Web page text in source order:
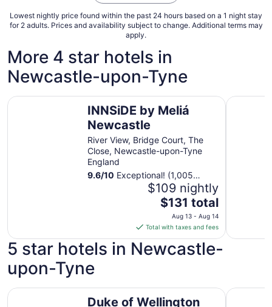
Lowest nightly price found within the past 24 hours based on a 1 night stay
for 2 adults. Prices and availability subject to change. Additional terms may
apply.
More 4 star hotels in
Newcastle-upon-Tyne
INNSiDE by Meliá
Newcastle
River View, Bridge Court, The
Close, Newcastle-upon-Tyne
England
9.6/10 Exceptional! (1,005
$109 nightly
The
price
is
$131
total
from
Aug
$131 total
Aug 13 - Aug 14
Total with taxes and fees
INNSiDE by Meliá Newcastle Great
5 star hotels in Newcastle-
upon-Tyne
Duke of Wellington
Duke of Wellington Hotel